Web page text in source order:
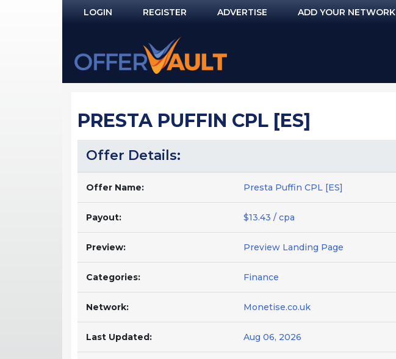
LOGIN
NOT REGISTERED YET?
REGISTER ADVERTISE ADD YOUR NETWORK
PRESTA PUFFIN CPL [ES]
Offer Details:
Offer Name: Presta Puffin CPL [ES]
Payout: $13.43 / cpa
Preview: Preview Landing Page
Categories: Finance
Network: Monetise.co.uk
Last Updated: Aug 06, 2026